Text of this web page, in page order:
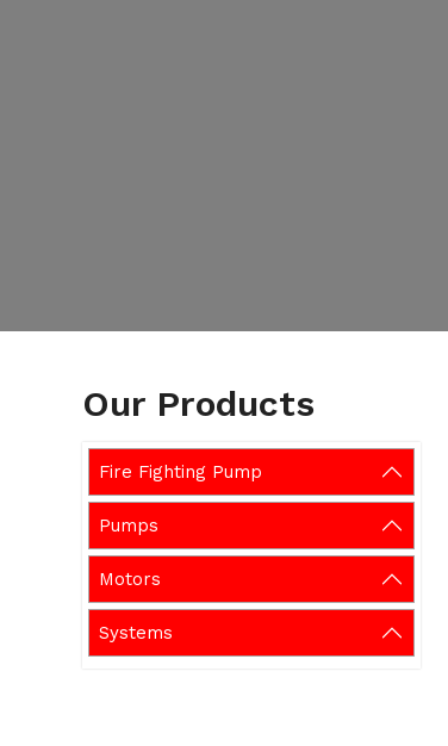
Our Products
Fire Fighting Pump
Pumps
Motors
Systems